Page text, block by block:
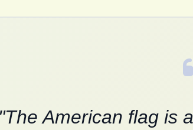
"The American flag is